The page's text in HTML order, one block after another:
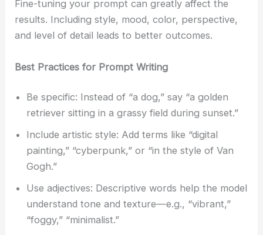
Fine-tuning your prompt can greatly affect the
results. Including style, mood, color, perspective,
and level of detail leads to better outcomes.
Best Practices for Prompt Writing
Be specific: Instead of “a dog,” say “a golden
retriever sitting in a grassy field during sunset.”
Include artistic style: Add terms like “digital
painting,” “cyberpunk,” or “in the style of Van
Gogh.”
Use adjectives: Descriptive words help the model
understand tone and texture—e.g., “vibrant,”
“foggy,” “minimalist.”